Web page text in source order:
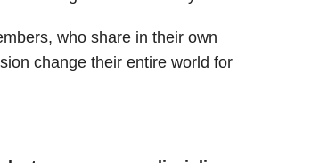
who share in their own
change their entire world for